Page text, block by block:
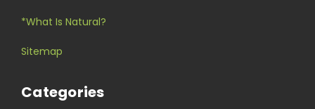
*What Is Natural?
Sitemap
Categories